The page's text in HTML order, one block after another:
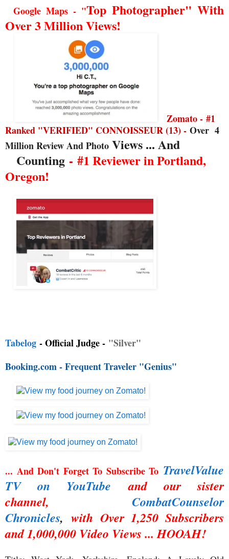
Google Maps - "Top Photographer" With
Over 3 Million Views!
Zomato - #1
Ranked "VERIFIED" CONNOISSEUR (13) - Over 4
Million Review And Photo Views ... And
Counting - #1 Reviewer in Portland,
Oregon!
Tabelog - Official Judge - "Silver"
Booking.com - Frequent Traveler "Genius"
... And Don't Forget To Subscribe To TravelValue
TV on YouTube
and our sister
channel,
CombatCounselor
Chronicles,with Over 1,250 Subscribers
and 1,000,000 Video Views ... HOOAH!